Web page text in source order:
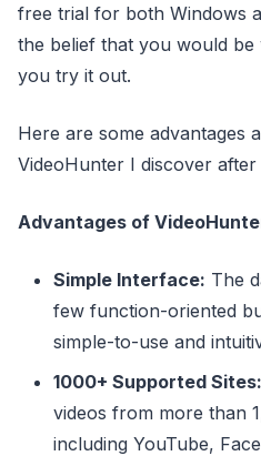
free trial for both Windows
the belief that you would
you try it out.
Here are some advantages
VideoHunter I discover
Advantages of
Simple Interface: The
few function-oriented
simple-to-use and
1000+ Supported Sites:
videos from more than
including YouTube,